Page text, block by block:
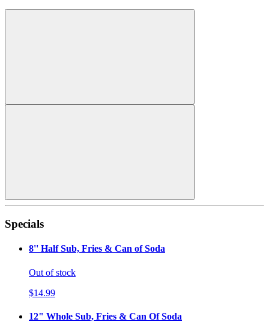
Specials
8'' Half Sub, Fries & Can of Soda
Out of stock
$14.99
12" Whole Sub, Fries & Can Of Soda